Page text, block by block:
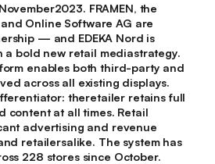
FRAMEN, the
Online Software AG are
— and EDEKA Nord is
a bold new retail mediastrategy.
enables both third-party and
across all existing displays.
theretailer retains full
content at all times. Retail
advertising and revenue
retailersalike. The system has
228 stores since October.